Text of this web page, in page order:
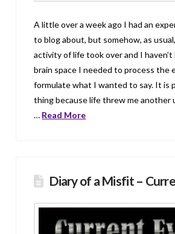
A little over a week ago I had an
to blog about, but somehow, as
activity of life took over and I
brain space I needed to process the
formulate what I wanted to say. It is
thing because life threw me another
… Read More
Diary of a Misfit –